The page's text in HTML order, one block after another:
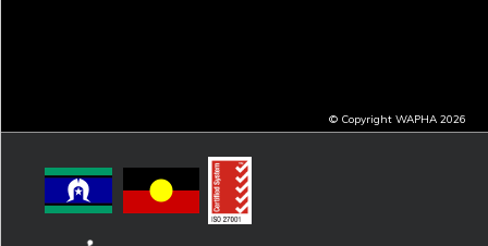
© Copyright WAPHA 2026